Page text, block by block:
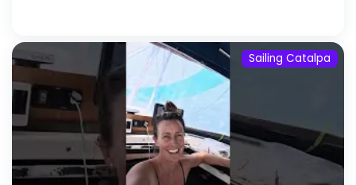
Sailing Catalpa